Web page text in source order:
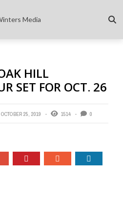
Media
HILL
SET FOR OCT. 26
OCTOBER 25, 2019 1514 0